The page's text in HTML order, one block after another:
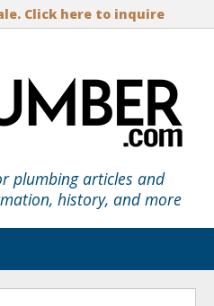
Click here to inquire
plumbing articles and
history, and more